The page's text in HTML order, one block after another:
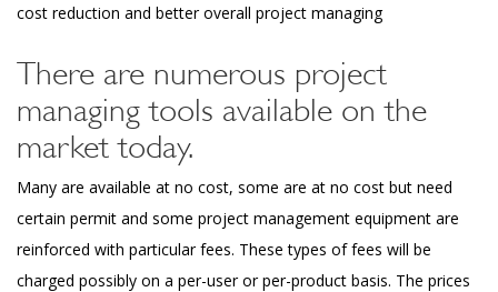
cost reduction and better overall project managing
There are numerous project
managing tools available on the
market today.
Many are available at no cost, some are at no cost but need
certain permit and some project management equipment are
reinforced with particular fees. These types of fees will be
charged possibly on a per-user or per-product basis. The prices